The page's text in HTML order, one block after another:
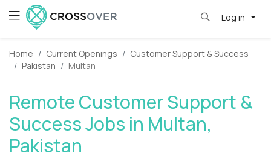
Log in
Home Current Openings
Customer Support & Success
Pakistan
Multan
Remote Customer Support &
Success Jobs in Multan,
Pakistan